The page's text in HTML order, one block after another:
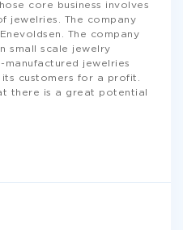
core business involves
jewelries. The company
The company
small scale jewelry
jewelries
customers for a profit.
there is a great potential